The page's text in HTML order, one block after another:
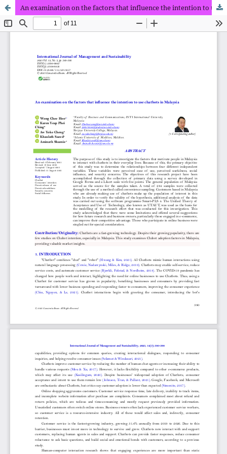
An examination on the factors that influence the intention to use chatbots in Malaysia